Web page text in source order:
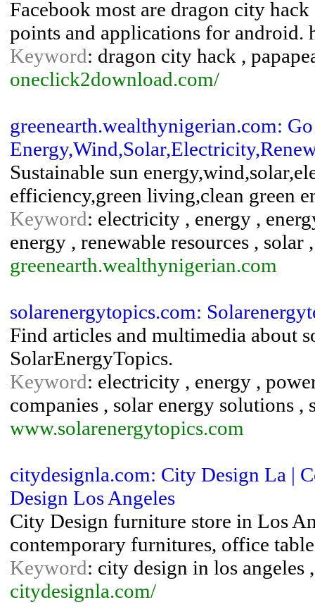
Facebook most are dragon city
points and applications for
Keyword: dragon city hack ,
oneclick2download.com/
greenearth.wealthynigerian.com:
Sustainable sun
efficiency,green living,clean green
Keyword: electricity , energy ,
energy , renewable resources ,
greenearth.wealthynigerian.com
solarenergytopics.com:
Find articles and multimedia about
SolarEnergyTopics.
Keyword: electricity , energy ,
companies , solar energy solutions ,
www.solarenergytopics.com
citydesignla.com: City Design La |
Design Los Angeles
City Design furniture store in Los
contemporary furnitures, office
Keyword: city design in los
citydesignla.com/